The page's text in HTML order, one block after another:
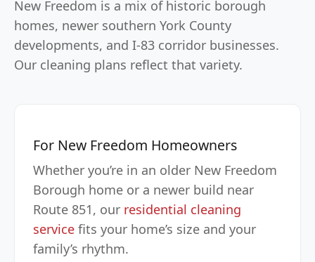
New Freedom is a mix of historic borough
homes, newer southern York County
developments, and I-83 corridor businesses.
Our cleaning plans reflect that variety.
For New Freedom Homeowners
Whether you’re in an older New Freedom
Borough home or a newer build near
Route 851, our residential cleaning
service fits your home’s size and your
family’s rhythm.